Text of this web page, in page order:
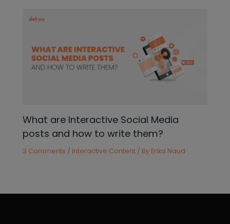
What are Interactive Social Media
posts and how to write them?
3 Comments / Interactive Content / By Erika Naud